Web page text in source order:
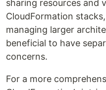
sharing resources and
CloudFormation
managing larger
beneficial to have
concerns.
For a more